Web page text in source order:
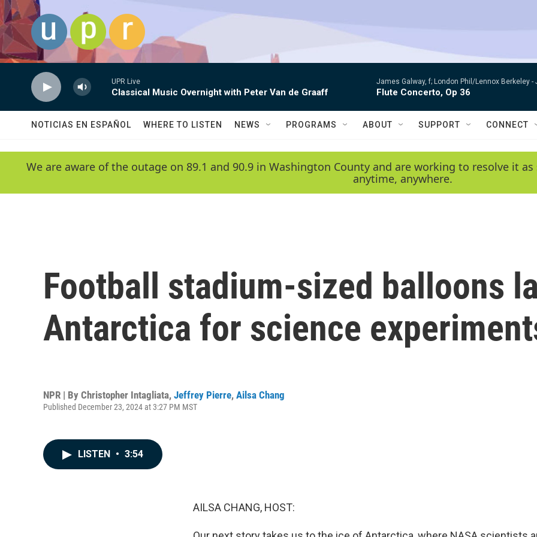
Skip to main content
UPR Live
Classical Music Overnight with Peter Van de Graaff
James Galway, f; London Phil/Lennox Berkeley -
Flute Concerto, Op 36
NOTICIAS EN ESPAÑOL WHERE TO LISTEN NEWS PROGRAMS ABOUT SUPPORT CONNECT
We are aware of the outage on 89.1 and 90.9 in Washington County and are working to resolve it
anytime, anywhere.
Football stadium-sized balloons
Antarctica for science
NPR | By Christopher Intagliata, Jeffrey Pierre, Ailsa Chang
Published December 23, 2024 at 3:27 PM MST
LISTEN • 3:54
AILSA CHANG, HOST: